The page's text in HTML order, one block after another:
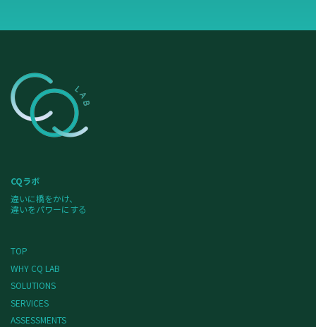
CQラボ
違いに橋をかけ、
違いをパワーにする
TOP
WHY CQ LAB
SOLUTIONS
SERVICES
ASSESSMENTS